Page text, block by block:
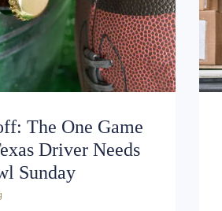
The One Game
Driver Needs
Sunday